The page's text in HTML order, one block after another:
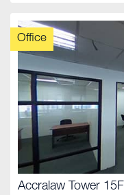
Office
Accralaw Tower 15F